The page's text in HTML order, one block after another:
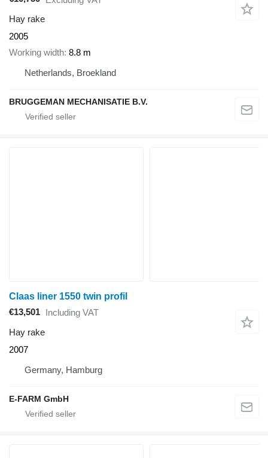
Hay rake
2005
Working width 8.8 m
Netherlands, Broekland
BRUGGEMAN MECHANISATIE B.V.
Claas liner 1550 twin profil
€13,501 Including VAT
Hay rake
2007
Germany, Hamburg
E-FARM GmbH